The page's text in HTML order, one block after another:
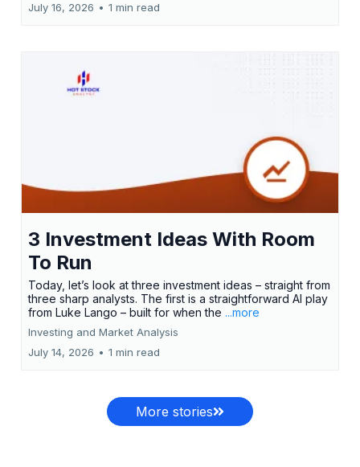
July 16, 2026 • 1 min read
3 Investment Ideas With Room
To Run
Today, let’s look at three investment ideas – straight from
three sharp analysts. The first is a straightforward AI play
from Luke Lango – built for when the ...more
Investing and Market Analysis
July 14, 2026 • 1 min read
More stories